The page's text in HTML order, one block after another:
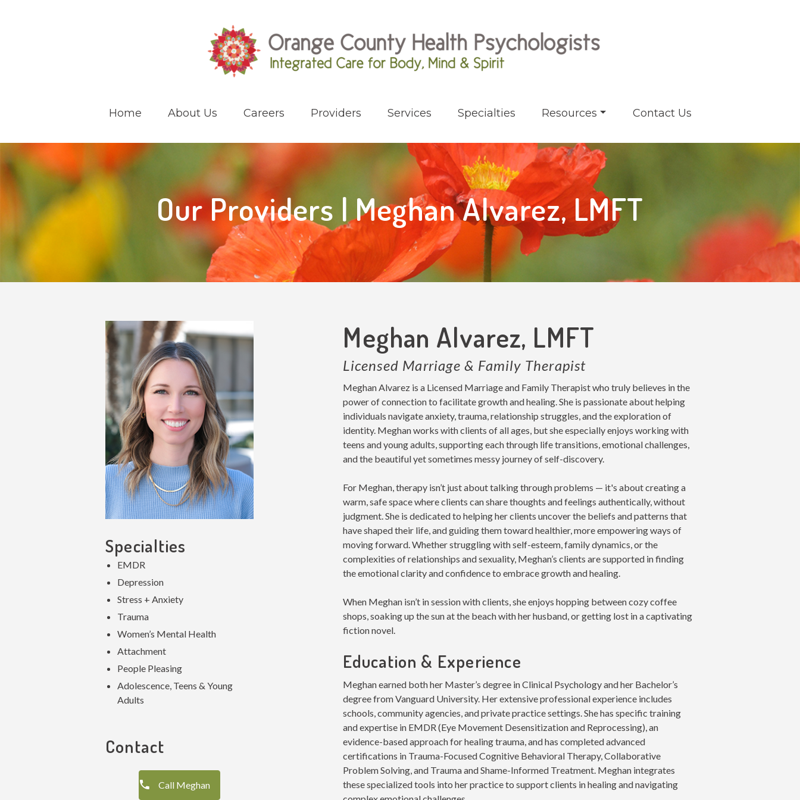
Home About Us Careers Providers Services Specialties Resources Contact Us
Our Providers | Meghan Alvarez, LMFT
Specialties
EMDR
Depression
Stress + Anxiety
Trauma
Women’s Mental Health
Attachment
People Pleasing
Adolescence, Teens & Young
Adults
Contact
Call Meghan
Meghan Alvarez, LMFT
Licensed Marriage & Family Therapist
Meghan Alvarez is a Licensed Marriage and Family Therapist who truly believes in the
power of connection to facilitate growth and healing. She is passionate about helping
individuals navigate anxiety, trauma, relationship struggles, and the exploration of
identity. Meghan works with clients of all ages, but she especially enjoys working with
teens and young adults, supporting each through life transitions, emotional challenges,
and the beautiful yet sometimes messy journey of self-discovery.
For Meghan, therapy isn’t just about talking through problems — it's about creating a
warm, safe space where clients can share thoughts and feelings authentically, without
judgment. She is dedicated to helping her clients uncover the beliefs and patterns that
have shaped their life, and guiding them toward healthier, more empowering ways of
moving forward. Whether struggling with self-esteem, family dynamics, or the
complexities of relationships and sexuality, Meghan’s clients are supported in finding
the emotional clarity and confidence to embrace growth and healing.
When Meghan isn’t in session with clients, she enjoys hopping between cozy coffee
shops, soaking up the sun at the beach with her husband, or getting lost in a captivating
fiction novel.
Education & Experience
Meghan earned both her Master’s degree in Clinical Psychology and her Bachelor’s
degree from Vanguard University. Her extensive professional experience includes
schools, community agencies, and private practice settings. She has specific training
and expertise in EMDR (Eye Movement Desensitization and Reprocessing), an
evidence-based approach for healing trauma, and has completed advanced
certifications in Trauma-Focused Cognitive Behavioral Therapy, Collaborative
Problem Solving, and Trauma and Shame-Informed Treatment. Meghan integrates
these specialized tools into her practice to support clients in healing and navigating